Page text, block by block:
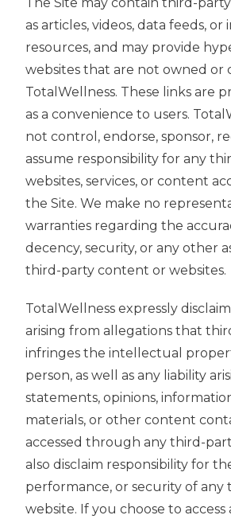
as articles, videos, data feeds, or
resources, and may provide
websites that are not owned or
TotalWellness. These links are
as a convenience to users.
not control, endorse, sponsor,
assume responsibility for any
websites, services, or content
the Site. We make no
warranties regarding the
decency, security, or any other
third-party content or websites.
TotalWellness expressly
arising from allegations that
infringes the intellectual
person, as well as any liability
statements, opinions,
materials, or other content
accessed through any third-
also disclaim responsibility for
performance, or security of any
website. If you choose to